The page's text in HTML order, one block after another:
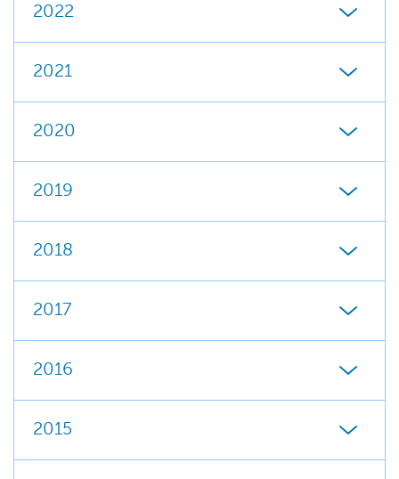
2022
2021
2020
2019
2018
2017
2016
2015